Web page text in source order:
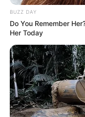
BUZZ DAY
Do You Remember
Her Today